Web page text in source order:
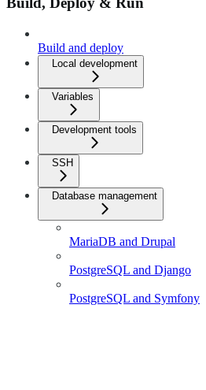
Build and deploy
Local development
Variables
Development tools
SSH
Database management
MariaDB and Drupal
PostgreSQL and Django
PostgreSQL and Symfony